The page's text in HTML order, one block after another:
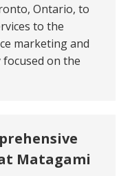
Ontario, to
to the
marketing and
on the
Matagami